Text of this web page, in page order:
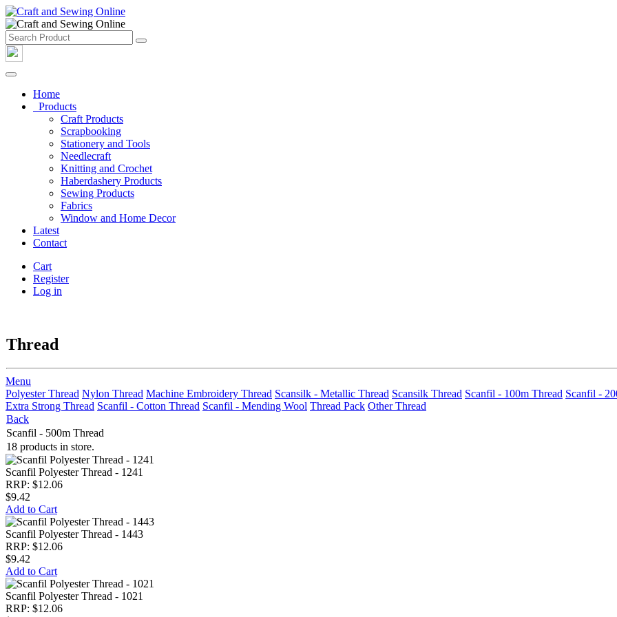
Home
Products
Craft Products
Scrapbooking
Stationery and Tools
Needlecraft
Knitting and Crochet
Haberdashery Products
Sewing Products
Fabrics
Window and Home Decor
Latest
Contact
Cart
Register
Log in
Thread
Menu
Polyester Thread Nylon Thread Machine Embroidery Thread Scansilk - Metallic Thread Scansilk Thread Scanfil - 100m Thread Scanfil -
Extra Strong Thread Scanfil - Cotton Thread Scanfil - Mending Wool Thread Pack Other Thread
Back
Scanfil - 500m Thread
18 products in store.
Scanfil Polyester Thread - 1241
RRP: $12.06
$9.42
Add to Cart
Scanfil Polyester Thread - 1443
RRP: $12.06
$9.42
Add to Cart
Scanfil Polyester Thread - 1021
RRP: $12.06